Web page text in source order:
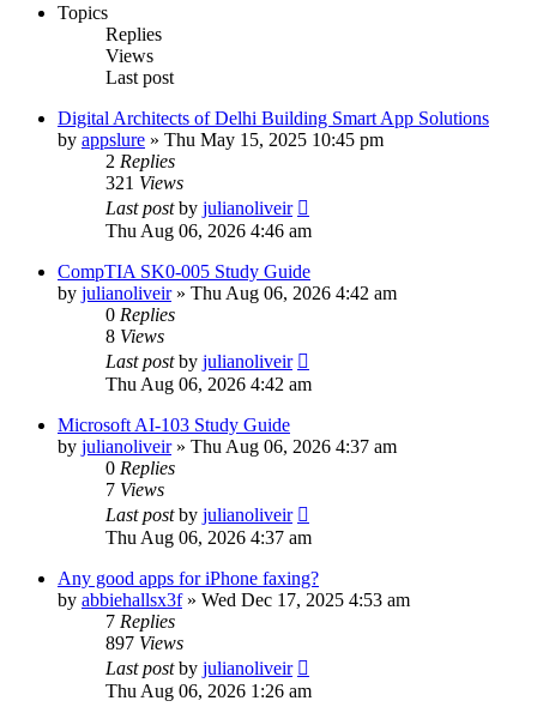
Topics
Replies
Views
Last post
Digital Architects of Delhi Building Smart App Solutions
by appslure » Thu May 15, 2025 10:45 pm
2 Replies
321 Views
Last postby julianoliveir
Thu Aug 06, 2026 4:46 am
CompTIA SK0-005 Study Guide
by julianoliveir» Thu Aug 06, 2026 4:42 am
0 Replies
8 Views
Last postby julianoliveir
Thu Aug 06, 2026 4:42 am
Microsoft AI-103 Study Guide
by julianoliveir» Thu Aug 06, 2026 4:37 am
0 Replies
7 Views
Last postby julianoliveir
Thu Aug 06, 2026 4:37 am
Any good apps for iPhone faxing?
by abbiehallsx3f» Wed Dec 17, 2025 4:53 am
7 Replies
897 Views
Last postby julianoliveir
Thu Aug 06, 2026 1:26 am